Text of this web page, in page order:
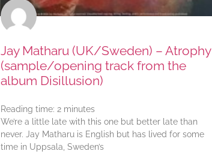
Jay Matharu (UK/Sweden) – Atrophy
(sample/opening track from the
album Disillusion)
Reading time: 2 minutes
We’re a little late with this one but better late than
never. Jay Matharu is English but has lived for some
time in Uppsala, Sweden’s